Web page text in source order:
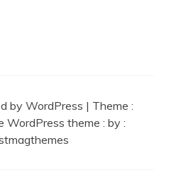
by WordPress | Theme :
WordPress theme: by :